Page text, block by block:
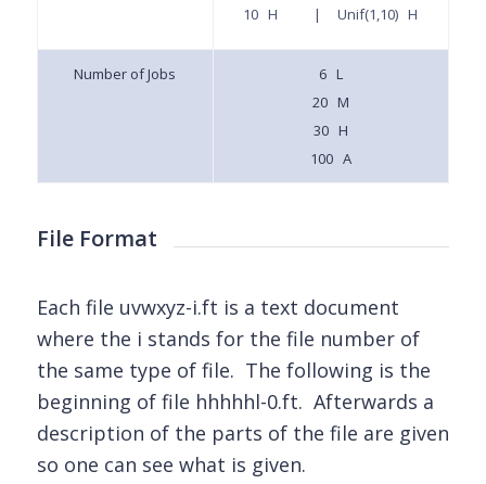
10 H | Unif(1,10) H
Number of Jobs
6 L
20 M
30 H
100 A
File Format
Each file uvwxyz-i.ft is a text document
where the i stands for the file number of
the same type of file. The following is the
beginning of file hhhhhl-0.ft. Afterwards a
description of the parts of the file are given
so one can see what is given.